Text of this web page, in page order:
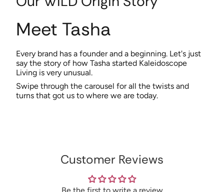
Meet Tasha
Every brand has a founder and a beginning. Let's just
say the story of how Tasha started Kaleidoscope
Living is very unusual.
Swipe through the carousel for all the twists and
turns that got us to where we are today.
Customer Reviews